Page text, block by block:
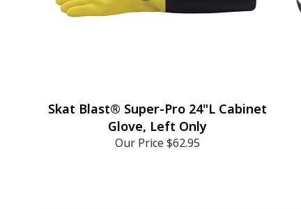
Skat Blast® Super-Pro 24"L Cabinet
Glove, Left Only
Our Price$62.95